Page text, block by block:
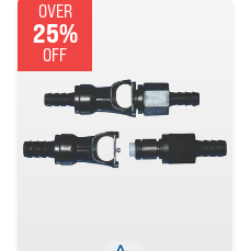
OVER
25%
OFF